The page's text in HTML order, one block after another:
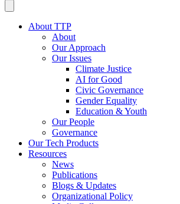
About TTP
About
Our Approach
Our Issues
Climate Justice
AI for Good
Civic Governance
Gender Equality
Education & Youth
Our People
Governance
Our Tech Products
Resources
News
Publications
Blogs & Updates
Organizational Policy